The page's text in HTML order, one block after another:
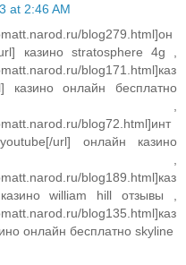
at 2:46 AM
blog279.html]он
казино stratosphere 4g ,
blog171.html]каз
онлайн бесплатно
,
blog72.html]инт
url] онлайн казино
,
blog189.html]каз
william hill отзывы ,
blog135.html]каз
онлайн бесплатно skyline